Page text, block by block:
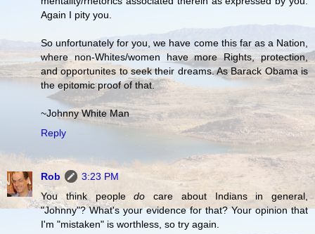
Again I pity you.
So unfortunately for you, we have come this far as a Nation,
where non-Whites/women have more Rights, protection,
and opportunites to seek their dreams. As Barack Obama is
the epitomic proof of that.
~Johnny White Man
Reply
Rob
3:23 PM
You think peopledo care about Indians in general,
"Johnny"? What's your evidence for that? Your opinion that
I'm "mistaken" is worthless, so try again.